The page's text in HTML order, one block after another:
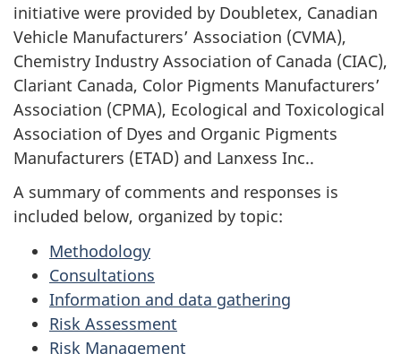
initiative were provided by Doubletex, Canadian
Vehicle Manufacturers’ Association (CVMA),
Chemistry Industry Association of Canada (CIAC),
Clariant Canada, Color Pigments Manufacturers’
Association (CPMA), Ecological and Toxicological
Association of Dyes and Organic Pigments
Manufacturers (ETAD) and Lanxess Inc..
A summary of comments and responses is
included below, organized by topic:
Methodology
Consultations
Information and data gathering
Risk Assessment
Risk Management